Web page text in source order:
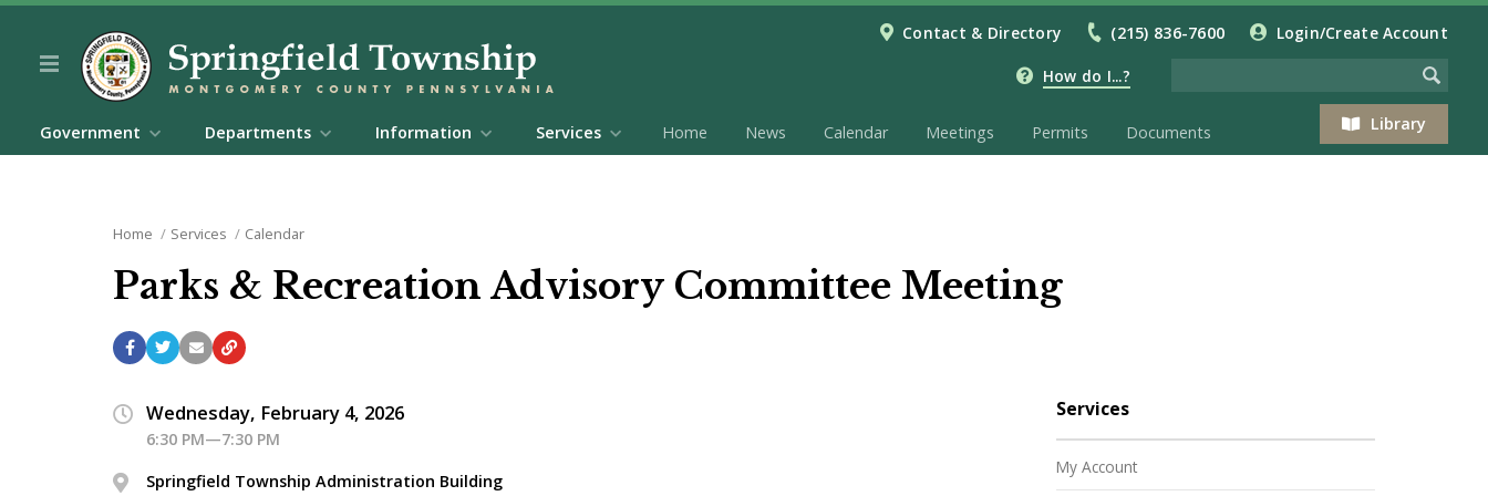
Contact & Directory (215) 836-7600 Login/Create Account
How do I...?
Library
Government Departments Information Services Home News Calendar Meetings Permits Documents
Home Services Calendar
Parks & Recreation Advisory Committee Meeting
Wednesday, February 4, 2026
6:30 PM—7:30 PM
Springfield Township Administration Building
Services
My Account